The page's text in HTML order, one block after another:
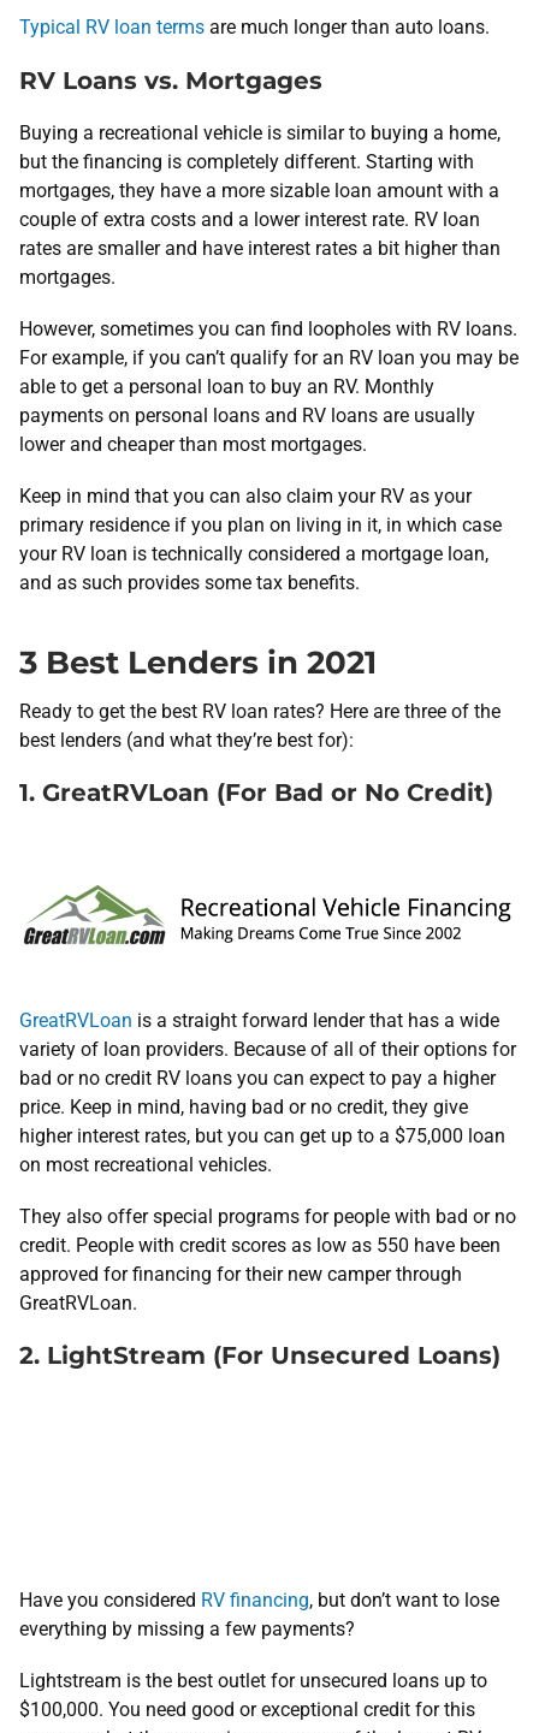
Typical RV loan terms are much longer than auto loans.
RV Loans vs. Mortgages
Buying a recreational vehicle is similar to buying a home,
but the financing is completely different. Starting with
mortgages, they have a more sizable loan amount with a
couple of extra costs and a lower interest rate. RV loan
rates are smaller and have interest rates a bit higher than
mortgages.
However, sometimes you can find loopholes with RV loans.
For example, if you can’t qualify for an RV loan you may be
able to get a personal loan to buy an RV. Monthly
payments on personal loans and RV loans are usually
lower and cheaper than most mortgages.
Keep in mind that you can also claim your RV as your
primary residence if you plan on living in it, in which case
your RV loan is technically considered a mortgage loan,
and as such provides some tax benefits.
3 Best Lenders in 2021
Ready to get the best RV loan rates? Here are three of the
best lenders (and what they’re best for):
1. GreatRVLoan (For Bad or No Credit)
GreatRVLoan is a straight forward lender that has a wide
variety of loan providers. Because of all of their options for
bad or no credit RV loans you can expect to pay a higher
price. Keep in mind, having bad or no credit, they give
higher interest rates, but you can get up to a $75,000 loan
on most recreational vehicles.
They also offer special programs for people with bad or no
credit. People with credit scores as low as 550 have been
approved for financing for their new camper through
GreatRVLoan.
2. LightStream (For Unsecured Loans)
Have you considered RV financing, but don’t want to lose
everything by missing a few payments?
Lightstream is the best outlet for unsecured loans up to
$100,000. You need good or exceptional credit for this